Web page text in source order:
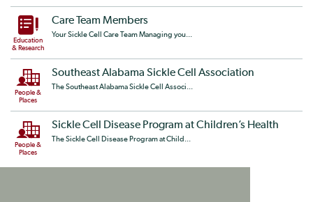
Education
& Research
Care Team Members
Your Sickle Cell Care Team Managing you...
People &
Places
Southeast Alabama Sickle Cell Association
The Southeast Alabama Sickle Cell Associ...
People &
Places
Sickle Cell Disease Program at Children’s Health
The Sickle Cell Disease Program at Child...